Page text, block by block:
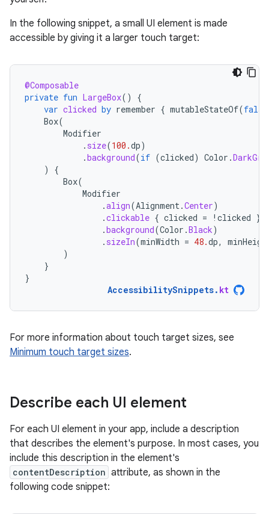
In the following snippet, a small UI element is made
accessible by giving it a larger touch target:
@Composable
private fun LargeBox()
{
var clicked by remember { mutableStateOf(false
Box(
Modifier
. size(100.dp)
.background(if (clicked) Color .
)
{
Box(
Modifier
.align(Alignment .Center)
.clickable { clicked = ! clicked }
.background(Color .Black)
. sizeIn(minWidth = 48.dp,
)
}
}
AccessibilitySnippets. kt
For more information about touch target sizes, see
Minimum touch target sizes.
Describe each UI element
For each UI element in your app, include a description
that describes the element's purpose. In most cases, you
include this description in the element's
contentDescription attribute, as shown in the
following code snippet: